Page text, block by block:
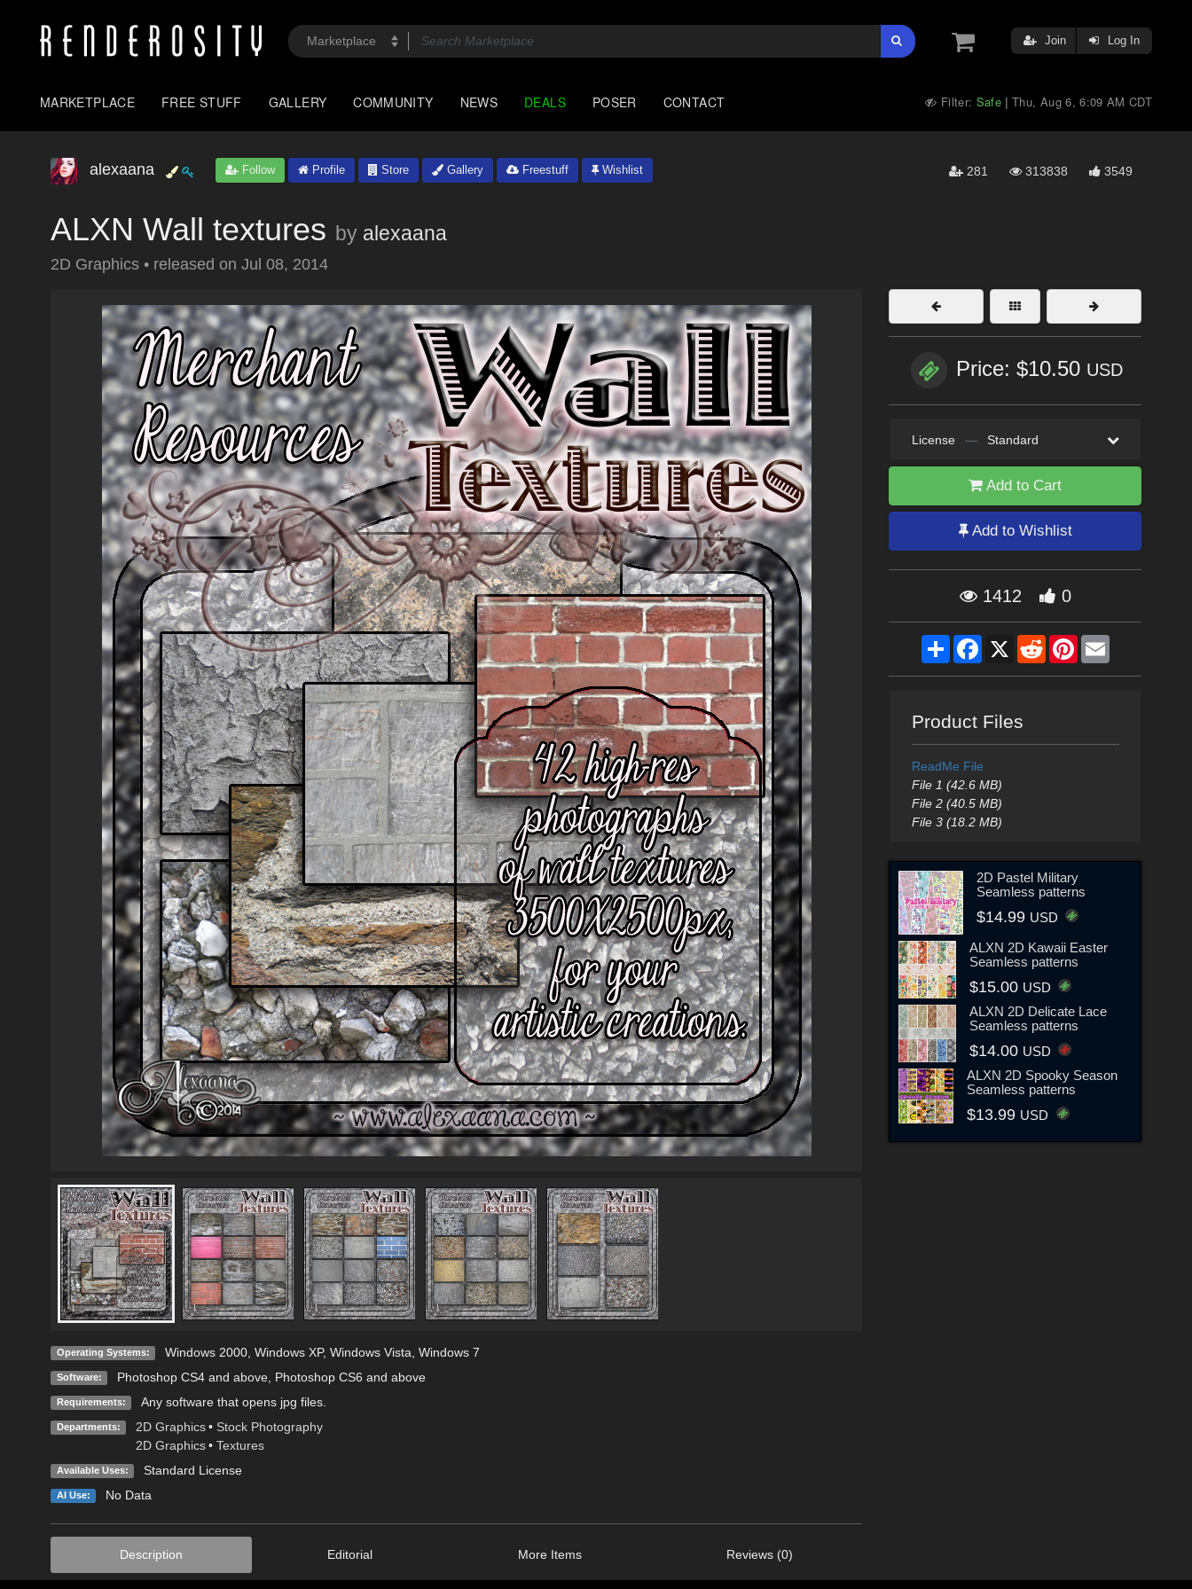
Join Log In
MARKETPLACE FREE STUFF GALLERY COMMUNITY NEWS DEALS POSER CONTACT Filter: Safe |Thu, Aug 6, 6:09 AM CDT
alexaana Follow Profile Store Gallery Freestuff Wishlist 281 313838 3549
ALXN Wall textures by alexaana
2D Graphics • released on Jul 08, 2014
Operating Systems: Windows 2000, Windows XP, Windows Vista Windows 7
Software: Photoshop CS4 and above, Photoshop CS6 and above
Requirements: Any software that opens jpg files.
Departments: 2D Graphics • Stock Photography
2D Graphics • Textures
Available Uses: Standard License
AI Use: No Data
Description Editorial More Items Reviews (0)
Price: $10.50 USD
License — Standard
Add to Cart
Add to Wishlist
1412 0
ShareFacebook
X RedditPinterestEmail
Product Files
ReadMe File
File 1 (42.6 MB)
File 2 (40.5 MB)
File 3 (18.2 MB)
2D Pastel Military
Seamless patterns
$14.99 USD
ALXN 2D Kawaii Easter
Seamless patterns
$15.00 USD
ALXN 2D Delicate Lace
Seamless patterns
$14.00 USD
ALXN 2D Spooky Season
Seamless patterns
$13.99 USD